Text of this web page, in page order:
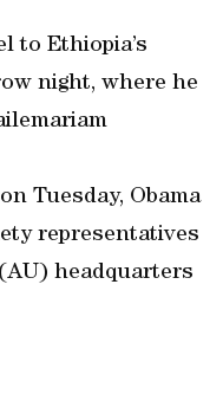
to Ethiopia’s
night, where he
Tuesday, Obama
representatives
headquarters